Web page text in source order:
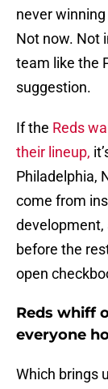
never
Not now. Not
team like the
suggestion.
If the Reds
their lineup,
Philadelphia,
come from
development,
before the
open
Reds whiff
everyone
Which brings